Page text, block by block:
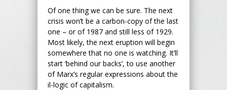
Of one thing we can be sure. The next
crisis won’t be a carbon-copy of the last
one – or of 1987 and still less of 1929.
Most likely, the next eruption will begin
somewhere that no one is watching. It’ll
start ‘behind our backs’, to use another
of Marx’s regular expressions about the
il-logic of capitalism.